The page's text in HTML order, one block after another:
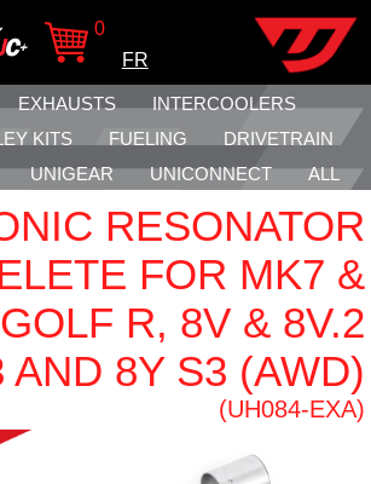
0
FR
EXHAUSTS
INTERCOOLERS
KITS
FUELING
DRIVETRAIN
UNIGEAR UNICONNECT ALL
RESONATOR
FOR MK7 &
R, 8V & 8V.2
AND 8Y S3 (AWD)
(UH084-EXA)